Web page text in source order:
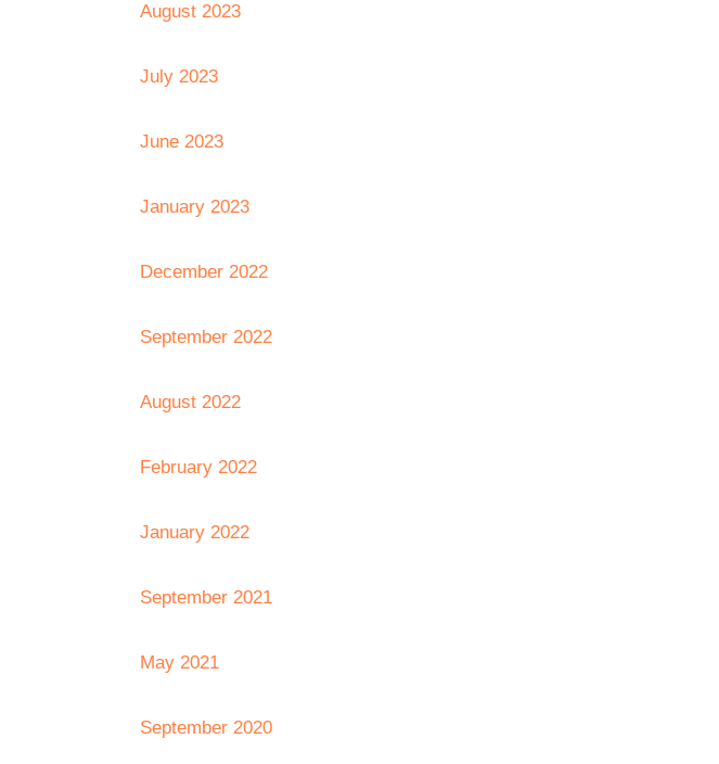
August 2023
July 2023
June 2023
January 2023
December 2022
September 2022
August 2022
February 2022
January 2022
September 2021
May 2021
September 2020